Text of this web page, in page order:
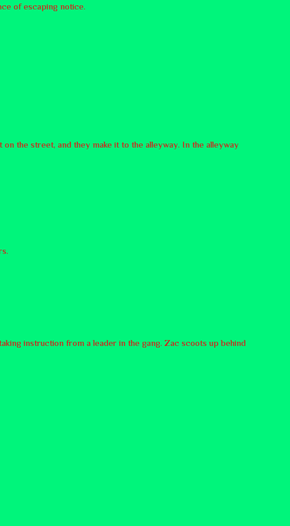
of escaping notice.
the street, and they make it to the alleyway. In the alleyway
instruction from a leader in the gang. Zac scoots up behind